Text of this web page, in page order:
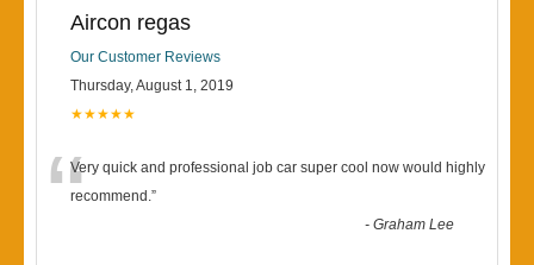
Aircon regas
Our Customer Reviews
Thursday, August 1, 2019
★★★★★
“Very quick and professional job car super cool now would highly
recommend.”
-Graham Lee